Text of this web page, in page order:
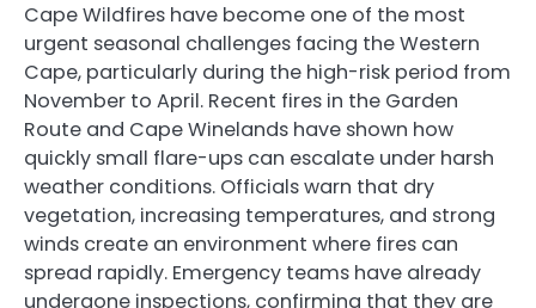
Cape Wildfires have become one of the most
urgent seasonal challenges facing the Western
Cape, particularly during the high-risk period from
November to April. Recent fires in the Garden
Route and Cape Winelands have shown how
quickly small flare-ups can escalate under harsh
weather conditions. Officials warn that dry
vegetation, increasing temperatures, and strong
winds create an environment where fires can
spread rapidly. Emergency teams have already
undergone inspections, confirming that they are